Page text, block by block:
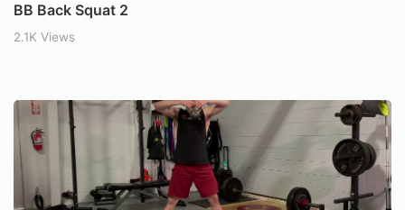
BB Back Squat 2
2.1K Views